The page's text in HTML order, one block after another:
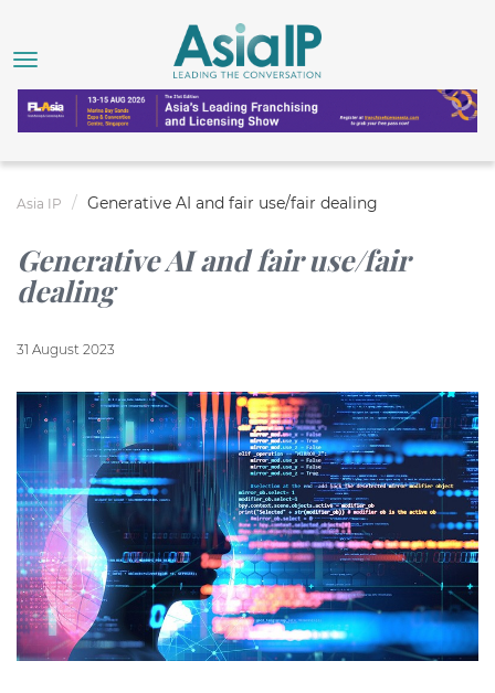
Asia IP Generative AI and fair use/fair dealing
Generative AI and fair use/fair
dealing
31 August 2023